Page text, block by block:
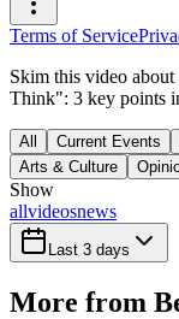
Terms of Service
Skim this video
Think": 3 key points
All Current Events
Arts & Culture
Show
allvideosnews
Last 3 days
More from